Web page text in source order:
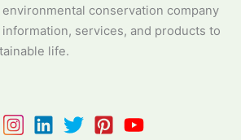
conservation company
services, and products to
life.